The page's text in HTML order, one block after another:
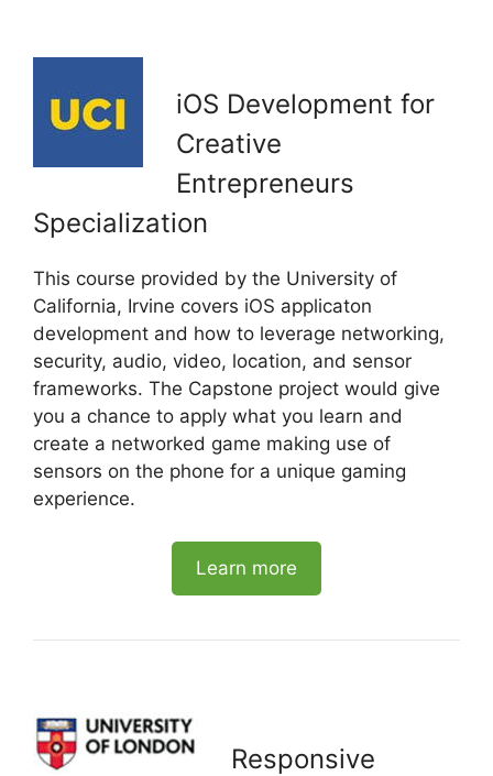
iOS Development for
Creative
Entrepreneurs
Specialization
This course provided by the University of
California, Irvine covers iOS applicaton
development and how to leverage networking,
security, audio, video, location, and sensor
frameworks. The Capstone project would give
you a chance to apply what you learn and
create a networked game making use of
sensors on the phone for a unique gaming
experience.
Learn more
Responsive